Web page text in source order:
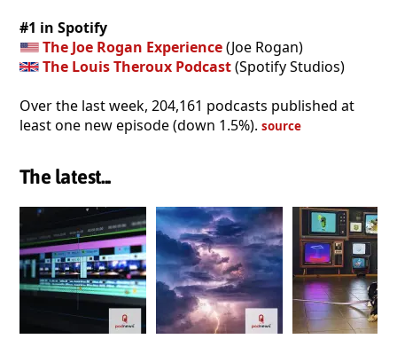
#1 in Spotify
The Joe Rogan Experience(Joe Rogan)
The Louis Theroux Podcast(Spotify Studios)
Over the last week, 204,161 podcasts published at
least one new episode (down 1.5%). source
The latest...